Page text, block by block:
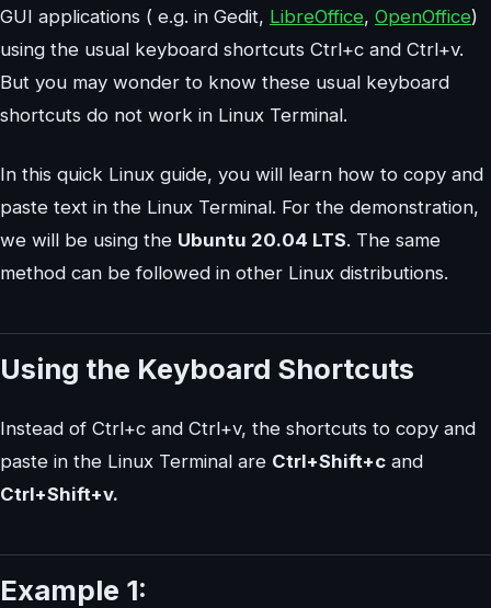
GUI applications ( e.g. in Gedit, LibreOffice, OpenOffice)
using the usual keyboard shortcuts Ctrl+c and Ctrl+v.
But you may wonder to know these usual keyboard
shortcuts do not work in Linux Terminal.
In this quick Linux guide, you will learn how to copy and
paste text in the Linux Terminal. For the demonstration,
we will be using the Ubuntu 20.04 LTS. The same
method can be followed in other Linux distributions.
Using the Keyboard Shortcuts
Instead of Ctrl+c and Ctrl+v, the shortcuts to copy and
paste in the Linux Terminal are Ctrl+Shift+c and
Ctrl+Shift+v.
Example 1: